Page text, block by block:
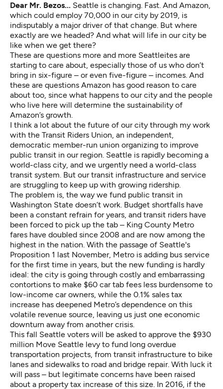
Dear Mr. Bezos... Seattle is changing. Fast. And Amazon,
which could employ 70,000 in our city by 2019, is
indisputably a major driver of that change. But where
exactly are we headed? And what will life in our city be
like when we get there?
These are questions more and more Seattleites are
starting to care about, especially those of us who don’t
bring in six-figure – or even five-figure – incomes. And
these are questions Amazon has good reason to care
about too, since what happens to our city and the people
who live here will determine the sustainability of
Amazon’s growth.
I think a lot about the future of our city through my work
with the Transit Riders Union, an independent,
democratic member-run union organizing to improve
public transit in our region. Seattle is rapidly becoming a
world-class city, and we urgently need a world-class
transit system. But our transit infrastructure and service
are struggling to keep up with growing ridership.
The problem is, the way we fund public transit in
Washington State doesn’t work. Budget shortfalls have
been a constant refrain for years, and transit riders have
been forced to pick up the tab – King County Metro
fares have doubled since 2008 and are now among the
highest in the nation. With the passage of Seattle's
Proposition 1 last November, Metro is adding bus service
for the first time in years, but the new funding is hardly
ideal: the city is going through costly and embarrassing
contortions to make $60 car tab fees less burdensome to
low-income car owners, while the 0.1% sales tax
increase has deepened Metro’s dependence on this
volatile revenue source, leaving us just one economic
downturn away from another crisis.
This fall Seattle voters will be asked to approve the $930
million Move Seattle levy to fund long overdue
transportation projects, from transit infrastructure to bike
lanes and sidewalks to road and bridge repair. With luck it
will pass – but legitimate concerns have been raised
about a property tax increase of this size. In 2016, if the